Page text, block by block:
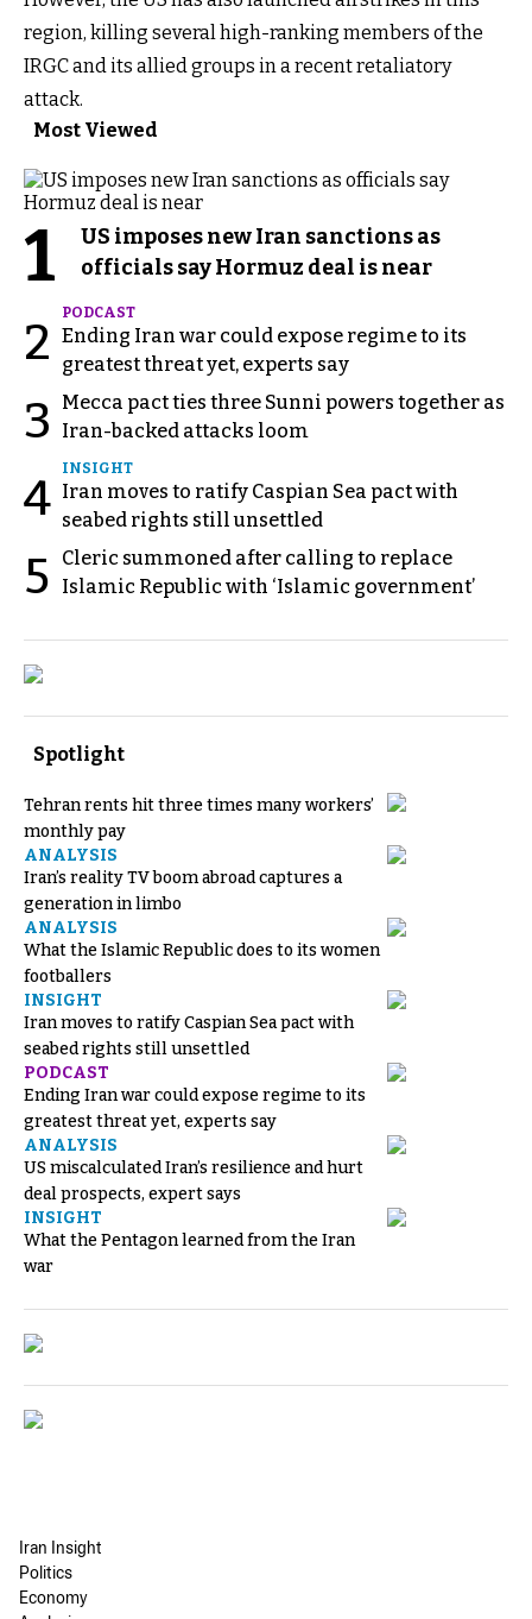
region, killing several high-ranking members of the
IRGC and its allied groups in a recent retaliatory
attack.
Most Viewed
1
US imposes new Iran sanctions as
officials say Hormuz deal is near
2
PODCAST
Ending Iran war could expose regime to its
greatest threat yet, experts say
3
Mecca pact ties three Sunni powers together as
Iran-backed attacks loom
4
INSIGHT
Iran moves to ratify Caspian Sea pact with
seabed rights still unsettled
5
Cleric summoned after calling to replace
Islamic Republic with ‘Islamic government’
Spotlight
Tehran rents hit three times many workers’
monthly pay
ANALYSIS
Iran’s reality TV boom abroad captures a
generation in limbo
ANALYSIS
What the Islamic Republic does to its women
footballers
INSIGHT
Iran moves to ratify Caspian Sea pact with
seabed rights still unsettled
PODCAST
Ending Iran war could expose regime to its
greatest threat yet, experts say
ANALYSIS
US miscalculated Iran’s resilience and hurt
deal prospects, expert says
INSIGHT
What the Pentagon learned from the Iran
war
Iran Insight
Politics
Economy